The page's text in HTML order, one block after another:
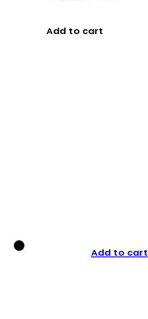
Add to cart
Add to cart